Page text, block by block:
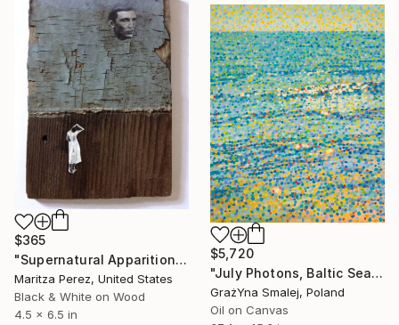
$365
"Supernatural Apparition" Painting
Maritza Perez, United States
Black & White on Wood
4.5 x 6.5 in
$5,720
"July Photons, Baltic Sea" Painting
GrażYna Smalej, Poland
Oil on Canvas